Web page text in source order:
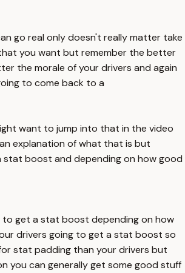
go real only doesn't really matter take
you want but remember the better
the morale of your drivers and again
to come back to a
want to jump into that in the video
explanation of what that is but
stat boost and depending on how good
to get a stat boost depending on how
drivers going to get a stat boost so
stat padding than your drivers but
you can generally get some good stuff